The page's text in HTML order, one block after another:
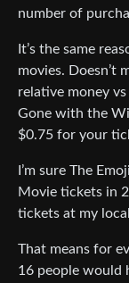
number of
It’s the same
movies. Doesn’t
relative money
Gone with the
$0.75 for your
I’m sure The
Movie tickets in
tickets at my
That means for
16 people would